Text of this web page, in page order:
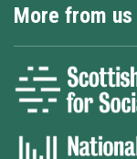
More from us